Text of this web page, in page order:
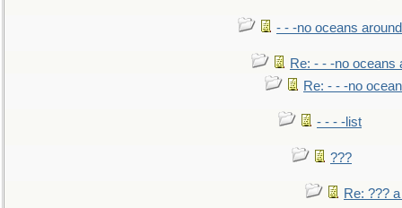
- - -no oceans
Re: - - -no oceans
Re: - - -no
- - - -list
???
Re: ???